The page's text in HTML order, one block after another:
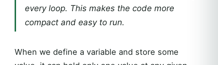
every loop. This makes the code more
compact and easy to run.
When we define a variable and store some